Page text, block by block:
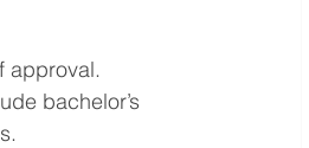
approval.
bachelor’s